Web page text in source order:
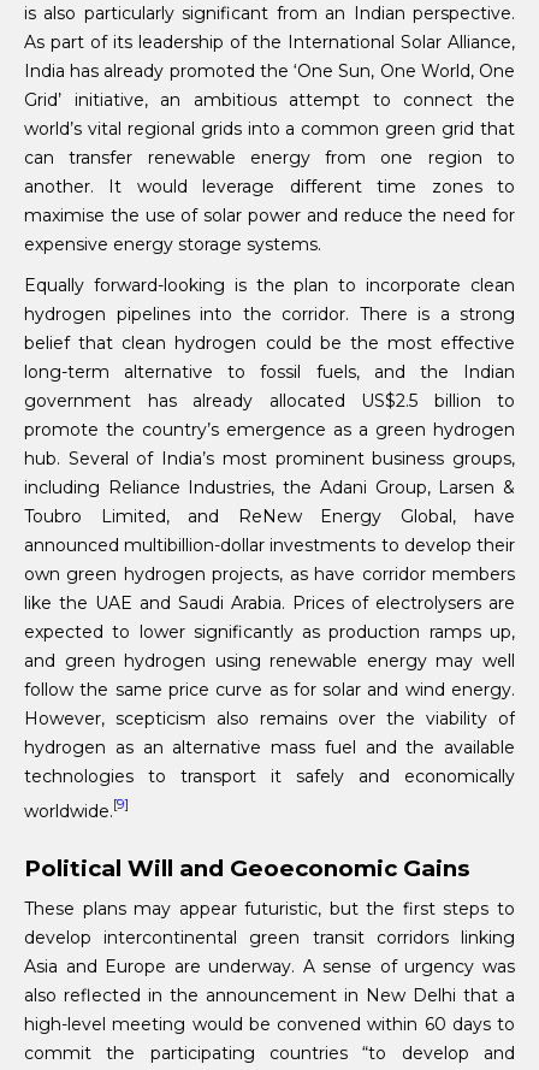
is also particularly significant from an Indian perspective.
As part of its leadership of the International Solar Alliance,
India has already promoted the ‘One Sun, One World, One
Grid’ initiative, an ambitious attempt to connect the
world’s vital regional grids into a common green grid that
can transfer renewable energy from one region to
another. It would leverage different time zones to
maximise the use of solar power and reduce the need for
expensive energy storage systems.
Equally forward-looking is the plan to incorporate clean
hydrogen pipelines into the corridor. There is a strong
belief that clean hydrogen could be the most effective
long-term alternative to fossil fuels, and the Indian
government has already allocated US$2.5 billion to
promote the country’s emergence as a green hydrogen
hub. Several of India’s most prominent business groups,
including Reliance Industries, the Adani Group, Larsen &
Toubro Limited, and ReNew Energy Global, have
announced multibillion-dollar investments to develop their
own green hydrogen projects, as have corridor members
like the UAE and Saudi Arabia. Prices of electrolysers are
expected to lower significantly as production ramps up,
and green hydrogen using renewable energy may well
follow the same price curve as for solar and wind energy.
However, scepticism also remains over the viability of
hydrogen as an alternative mass fuel and the available
technologies to transport it safely and economically
worldwide.[9]
Political Will and Geoeconomic Gains
These plans may appear futuristic, but the first steps to
develop intercontinental green transit corridors linking
Asia and Europe are underway. A sense of urgency was
also reflected in the announcement in New Delhi that a
high-level meeting would be convened within 60 days to
commit the participating countries “to develop and